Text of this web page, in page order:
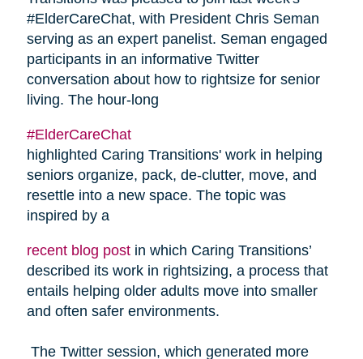
#ElderCareChat, with President Chris Seman
serving as an expert panelist. Seman engaged
participants in an informative Twitter
conversation about how to rightsize for senior
living. The hour-long
#ElderCareChat
highlighted Caring Transitions' work in helping
seniors organize, pack, de-clutter, move, and
resettle into a new space. The topic was
inspired by a
recent blog postin which Caring Transitions’
described its work in rightsizing, a process that
entails helping older adults move into smaller
and often safer environments.
The Twitter session, which generated more